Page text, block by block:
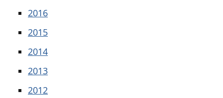
2016
2015
2014
2013
2012